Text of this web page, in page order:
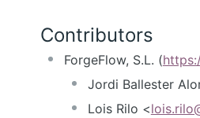
Contributors
ForgeFlow, S.L. (
Jordi Ballester
Lois Rilo <